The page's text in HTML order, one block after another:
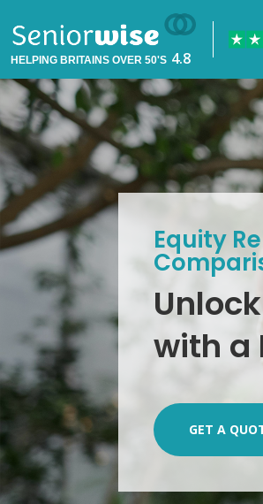
HELPING BRITAINS OVER 50'S
Equity
with a
GET A